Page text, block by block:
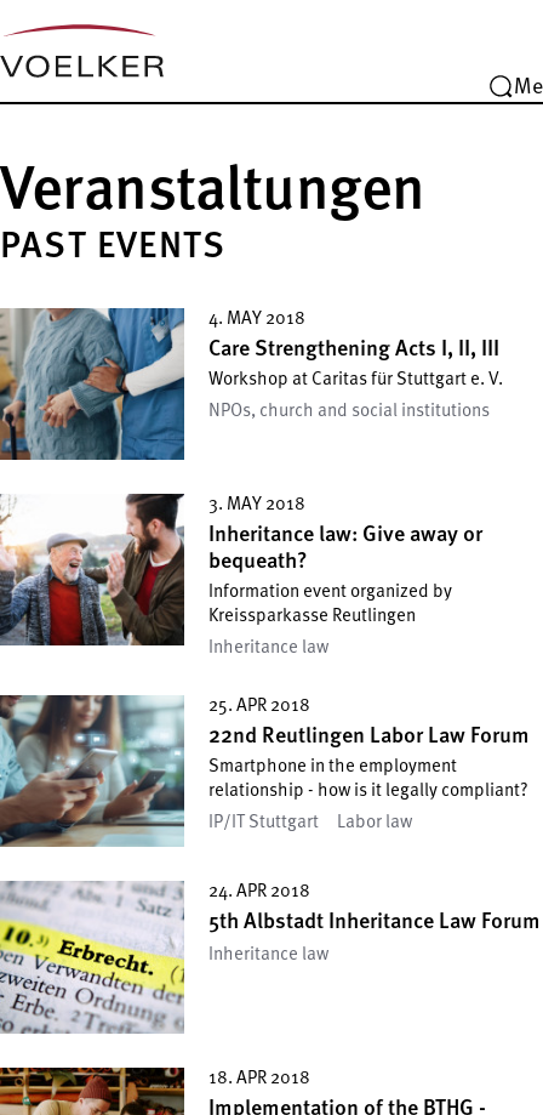
Veranstaltungen
PAST EVENTS
4. MAY 2018
Care Strengthening Acts I, II, III
Workshop at Caritas für Stuttgart e. V.
NPOs, church and social institutions
3. MAY 2018
Inheritance law: Give away or
bequeath?
Information event organized by
Kreissparkasse Reutlingen
Inheritance law
25. APR 2018
22nd Reutlingen Labor Law Forum
Smartphone in the employment
relationship - how is it legally compliant?
IP/IT Stuttgart
Labor law
24. APR 2018
5th Albstadt Inheritance Law Forum
Inheritance law
18. APR 2018
Implementation of the BTHG -